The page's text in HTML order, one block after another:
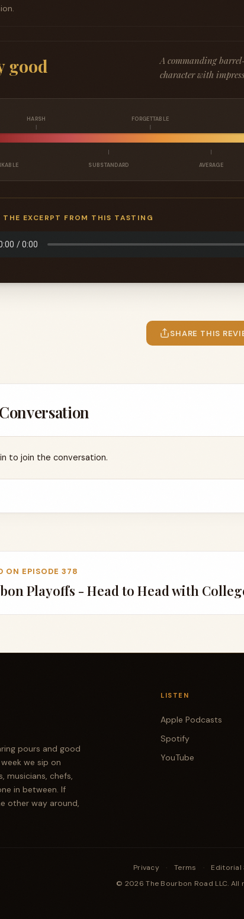
good
A commanding
character with
HARSH FORGETTABLE
SUBSTANDARD AVERAGE
THE EXCERPT FROM THIS TASTING
SHARE THIS
to join the conversation.
ON EPISODE 378
Playoffs - Head to Head with
pours and good
we sip on
musicians, chefs,
in between. If
other way around,
LISTEN
Apple Podcasts
Spotify
YouTube
Privacy · Terms ·
Editorial
© 2026 The Bourbon Road LLC. All